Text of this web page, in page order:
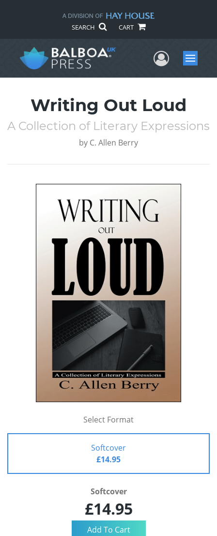
SEARCH CART
UserMenu
Writing Out Loud
A Collection of Literary Expressions
by C. Allen Berry
Select Format
Softcover
£14.95
Softcover
£14.95